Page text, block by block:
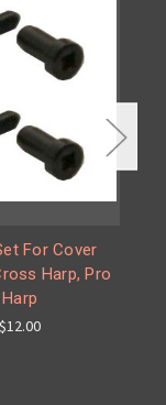
For Cover
Harp, Pro
Harp
$12.00